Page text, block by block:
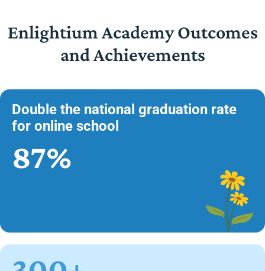
Enlightium Academy Outcomes
and Achievements
Double the national graduation rate
for online school
87%